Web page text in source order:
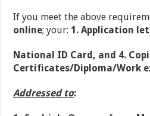
If you meet the above
online; your: 1. Application
National ID Card, and 4.
Certificates/Diploma/Work
Addressed to: